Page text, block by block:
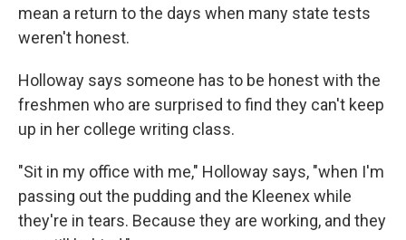
mean a return to the days when many state tests
weren't honest.
Holloway says someone has to be honest with the
freshmen who are surprised to find they can't keep
up in her college writing class.
"Sit in my office with me," Holloway says, "when I'm
passing out the pudding and the Kleenex while
they're in tears. Because they are working, and they